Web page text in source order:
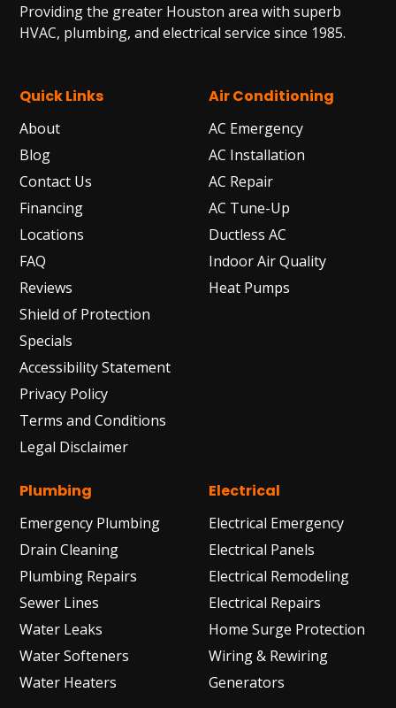
Providing the greater Houston area with superb
HVAC, plumbing, and electrical service since 1985.
Quick Links
About
Blog
Contact Us
Financing
Locations
FAQ
Reviews
Shield of Protection
Specials
Accessibility Statement
Privacy Policy
Terms and Conditions
Legal Disclaimer
Air Conditioning
AC Emergency
AC Installation
AC Repair
AC Tune-Up
Ductless AC
Indoor Air Quality
Heat Pumps
Plumbing
Emergency Plumbing
Drain Cleaning
Plumbing Repairs
Sewer Lines
Water Leaks
Water Softeners
Water Heaters
Electrical
Electrical Emergency
Electrical Panels
Electrical Remodeling
Electrical Repairs
Home Surge Protection
Wiring & Rewiring
Generators